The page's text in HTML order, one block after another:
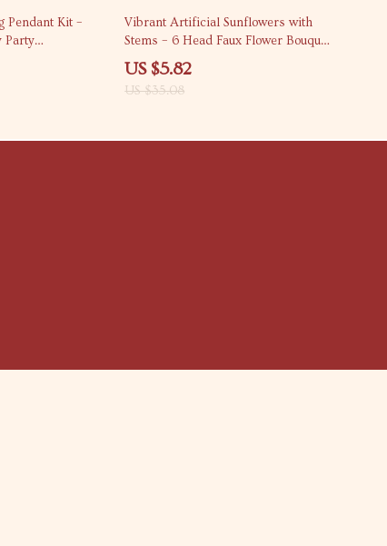
Pendant Kit –
Party
83% off
Vibrant Artificial Sunflowers with
Stems – 6 Head Faux Flower Bouquet
for Home & Wedding Décor
US $5.82
US $35.08